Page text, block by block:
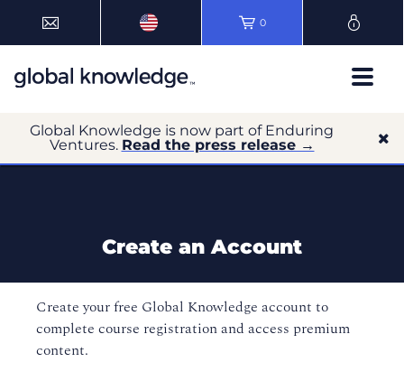
0
Global Knowledge is now part of Enduring
Ventures. Read the press release →
Create an Account
Create your free Global Knowledge account to
complete course registration and access premium
content.